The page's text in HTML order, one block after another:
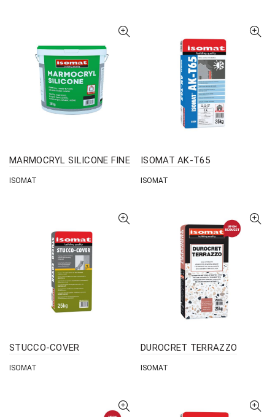
MARMOCRYL SILICONE FINE
ISOMAT
ISOMAT AK-T65
ISOMAT
STUCCO-COVER
ISOMAT
DUROCRET TERRAZZO
ISOMAT